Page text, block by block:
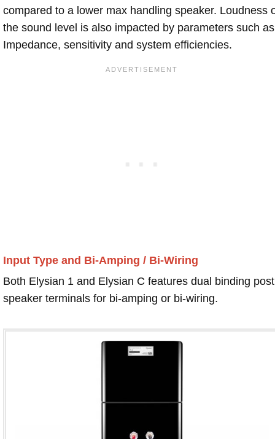
compared to a lower max handling speaker. Loudness
the sound level is also impacted by parameters such as
Impedance, sensitivity and system efficiencies.
Input Type and Bi-Amping / Bi-Wiring
Both Elysian 1 and Elysian C features dual binding post
speaker terminals for bi-amping or bi-wiring.